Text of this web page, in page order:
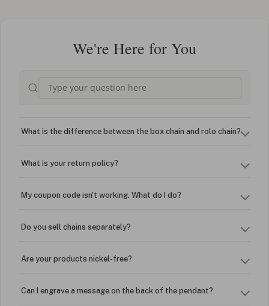
We're Here for You
What is the difference between the box chain and rolo chain?
What is your return policy?
My coupon code isn't working. What do I do?
Do you sell chains separately?
Are your products nickel-free?
Can I engrave a message on the back of the pendant?